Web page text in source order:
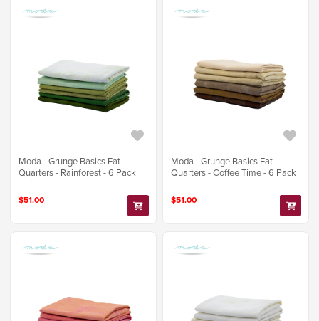
Moda - Grunge Basics Fat
Quarters - Rainforest - 6 Pack
$51.00
Moda - Grunge Basics Fat
Quarters - Coffee Time - 6 Pack
$51.00